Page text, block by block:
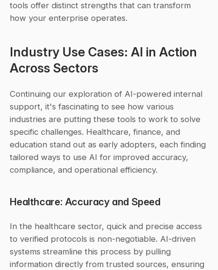
tools offer distinct strengths that can transform
how your enterprise operates.
Industry Use Cases: AI in Action
Across Sectors
Continuing our exploration of AI-powered internal
support, it's fascinating to see how various
industries are putting these tools to work to solve
specific challenges. Healthcare, finance, and
education stand out as early adopters, each finding
tailored ways to use AI for improved accuracy,
compliance, and operational efficiency.
Healthcare: Accuracy and Speed
In the healthcare sector, quick and precise access
to verified protocols is non-negotiable. AI-driven
systems streamline this process by pulling
information directly from trusted sources, ensuring